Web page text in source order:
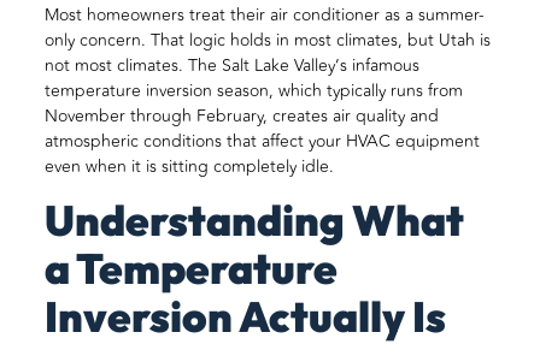
Most homeowners treat their air conditioner as a summer-
only concern. That logic holds in most climates, but Utah is
not most climates. The Salt Lake Valley’s infamous
temperature inversion season, which typically runs from
November through February, creates air quality and
atmospheric conditions that affect your HVAC equipment
even when it is sitting completely idle.
Understanding What
a Temperature
Inversion Actually Is